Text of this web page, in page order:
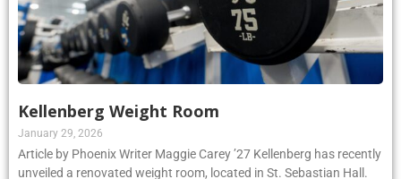
Kellenberg Weight Room
January 29, 2026
Article by Phoenix Writer Maggie Carey ’27 Kellenberg has recently
unveiled a renovated weight room, located in St. Sebastian Hall.